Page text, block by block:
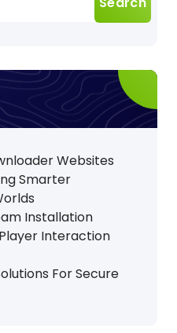
Websites
Smarter
Installation
Interaction
For Secure